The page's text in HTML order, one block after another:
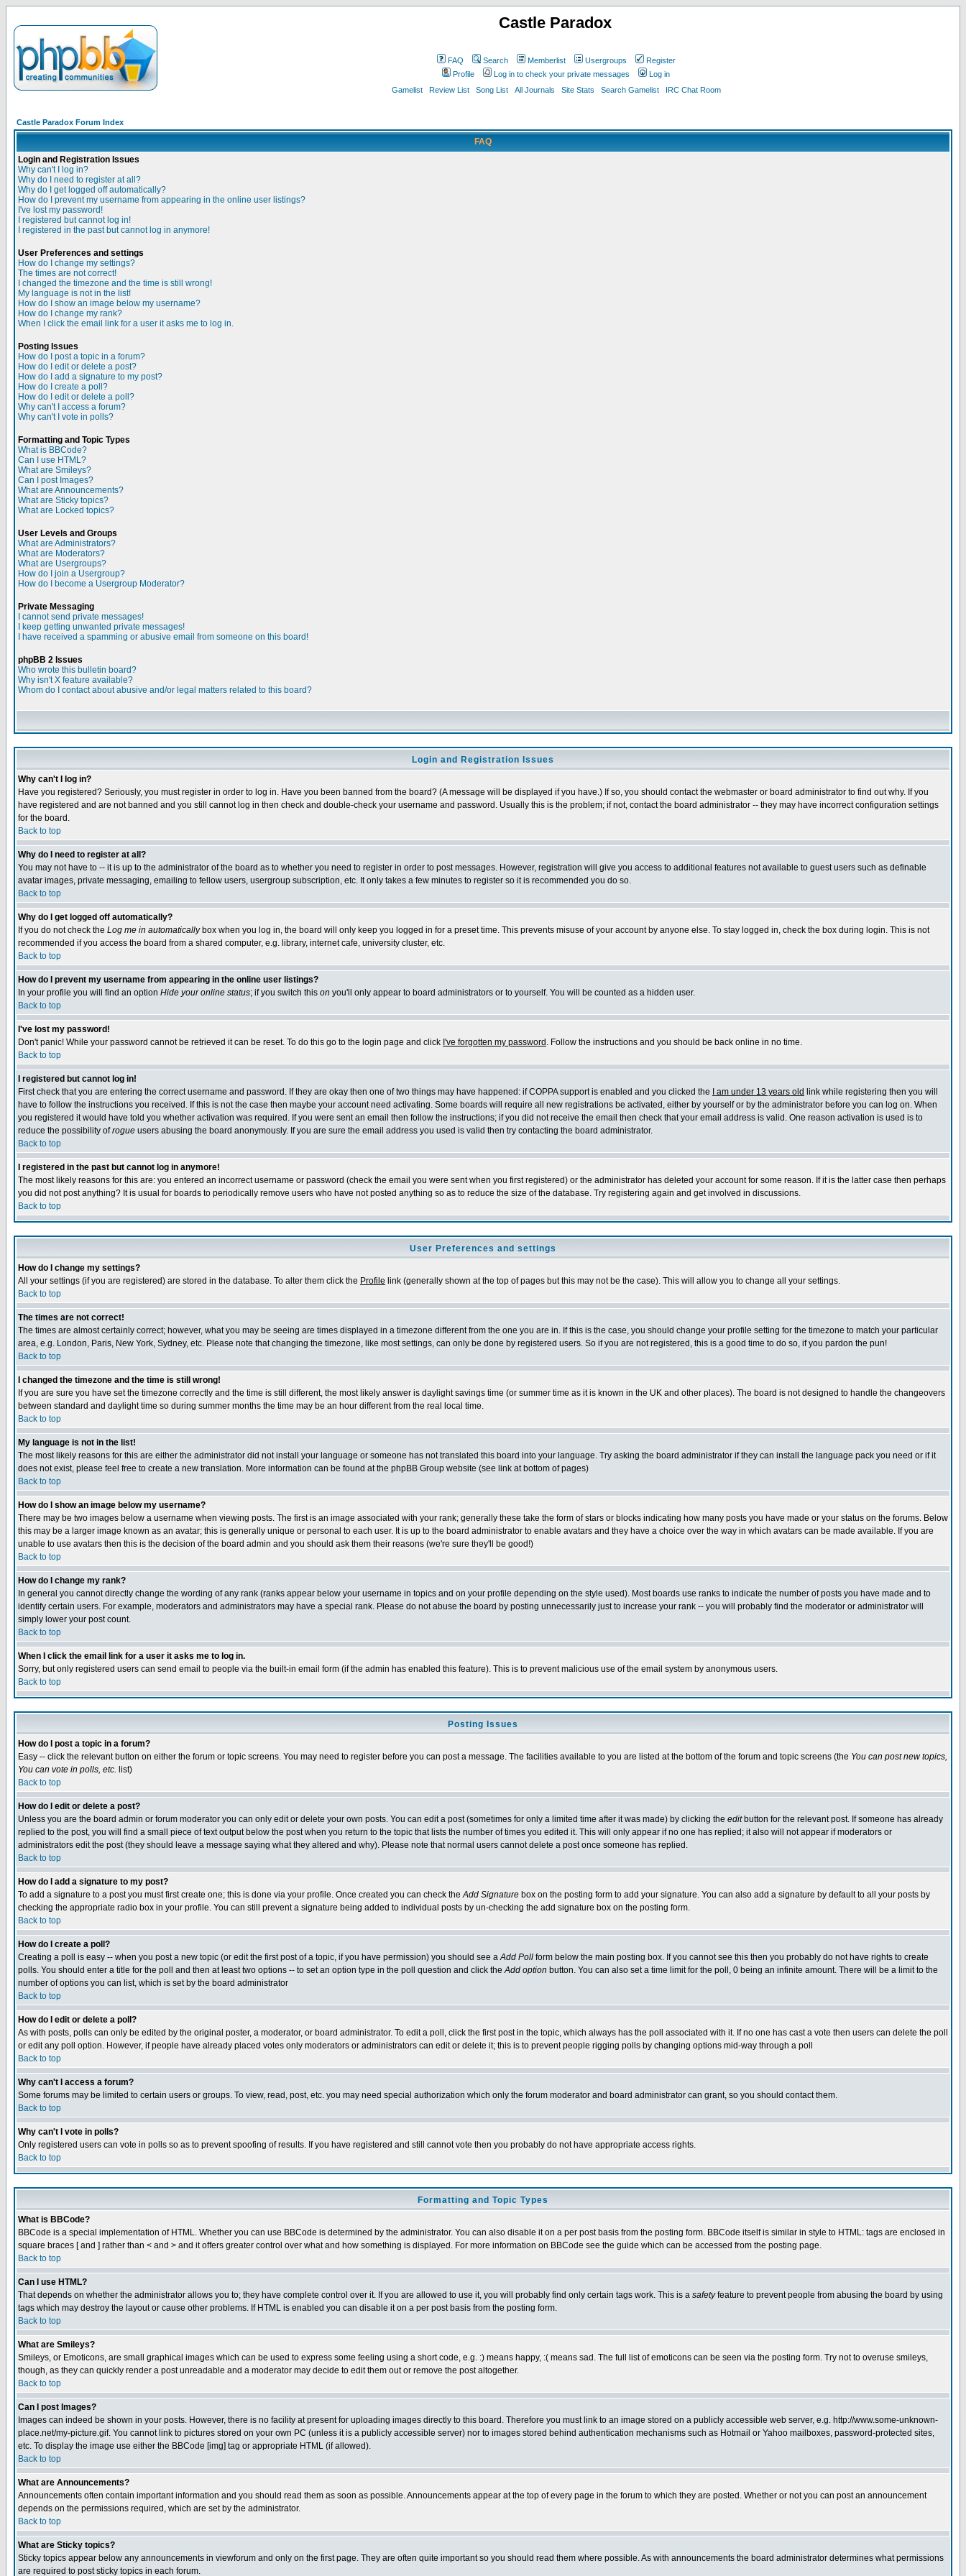
Castle Paradox
FAQ Search Memberlist Usergroups
Register
Profile
Log in to check your private messages
Log in
Gamelist
Review List Song List All Journals Site Stats Search Gamelist IRC Chat Room
Castle Paradox Forum Index
FAQ
Login and Registration Issues
Why can't I log in?
Why do I need to register at all?
Why do I get logged off automatically?
How do I prevent my username from appearing in the online user listings?
I've lost my password!
I registered but cannot log in!
I registered in the past but cannot log in anymore!
User Preferences and settings
How do I change my settings?
The times are not correct!
I changed the timezone and the time is still wrong!
My language is not in the list!
How do I show an image below my username?
How do I change my rank?
When I click the email link for a user it asks me to log in.
Posting Issues
How do I post a topic in a forum?
How do I edit or delete a post?
How do I add a signature to my post?
How do I create a poll?
How do I edit or delete a poll?
Why can't I access a forum?
Why can't I vote in polls?
Formatting and Topic Types
What is BBCode?
Can I use HTML?
What are Smileys?
Can I post Images?
What are Announcements?
What are Sticky topics?
What are Locked topics?
User Levels and Groups
What are Administrators?
What are Moderators?
What are Usergroups?
How do I join a Usergroup?
How do I become a Usergroup Moderator?
Private Messaging
I cannot send private messages!
I keep getting unwanted private messages!
I have received a spamming or abusive email from someone on this board!
phpBB 2 Issues
Who wrote this bulletin board?
Why isn't X feature available?
Whom do I contact about abusive and/or legal matters related to this board?
Login and Registration Issues
Why can't I log in?
Have you registered? Seriously, you must register in order to log in. Have you been banned from the board? (A message will be displayed if you have.) If so, you should contact the webmaster or board administrator to find out why. If you
have registered and are not banned and you still cannot log in then check and double-check your username and password. Usually this is the problem; if not, contact the board administrator -- they may have incorrect configuration settings
for the board.
Back to top
Why do I need to register at all?
You may not have to -- it is up to the administrator of the board as to whether you need to register in order to post messages. However, registration will give you access to additional features not available to guest users such as definable
avatar images, private messaging, emailing to fellow users, usergroup subscription, etc. It only takes a few minutes to register so it is recommended you do so.
Back to top
Why do I get logged off automatically?
If you do not check the Log me in automaticallybox when you log in, the board will only keep you logged in for a preset time. This prevents misuse of your account by anyone else. To stay logged in, check the box during login. This is not
recommended if you access the board from a shared computer, e.g. library, internet cafe, university cluster, etc.
Back to top
How do I prevent my username from appearing in the online user listings?
In your profile you will find an option Hide your online status; if you switch this on you'll only appear to board administrators or to yourself. You will be counted as a hidden user.
Back to top
I've lost my password!
Don't panic! While your password cannot be retrieved it can be reset. To do this go to the login page and click I've forgotten my password . Follow the instructions and you should be back online in no time.
Back to top
I registered but cannot log in!
First check that you are entering the correct username and password. If they are okay then one of two things may have happened: if COPPA support is enabled and you clicked the
I am under 13 years old link while registering then you will
have to follow the instructions you received. If this is not the case then maybe your account need activating. Some boards will require all new registrations be activated, either by yourself or by the administrator before you can log on. When
you registered it would have told you whether activation was required. If you were sent an email then follow the instructions; if you did not receive the email then check that your email address is valid. One reason activation is used is to
reduce the possibility ofrogue users abusing the board anonymously. If you are sure the email address you used is valid then try contacting the board administrator.
Back to top
I registered in the past but cannot log in anymore!
The most likely reasons for this are: you entered an incorrect username or password (check the email you were sent when you first registered) or the administrator has deleted your account for some reason. If it is the latter case then perhaps
you did not post anything? It is usual for boards to periodically remove users who have not posted anything so as to reduce the size of the database. Try registering again and get involved in discussions.
Back to top
User Preferences and settings
How do I change my settings?
All your settings (if you are registered) are stored in the database. To alter them click the Profile link (generally shown at the top of pages but this may not be the case). This will allow you to change all your settings.
Back to top
The times are not correct!
The times are almost certainly correct; however, what you may be seeing are times displayed in a timezone different from the one you are in. If this is the case, you should change your profile setting for the timezone to match your particular
area, e.g. London, Paris, New York, Sydney, etc. Please note that changing the timezone, like most settings, can only be done by registered users. So if you are not registered, this is a good time to do so, if you pardon the pun!
Back to top
I changed the timezone and the time is still wrong!
If you are sure you have set the timezone correctly and the time is still different, the most likely answer is daylight savings time (or summer time as it is known in the UK and other places). The board is not designed to handle the changeovers
between standard and daylight time so during summer months the time may be an hour different from the real local time.
Back to top
My language is not in the list!
The most likely reasons for this are either the administrator did not install your language or someone has not translated this board into your language. Try asking the board administrator if they can install the language pack you need or if it
does not exist, please feel free to create a new translation. More information can be found at the phpBB Group website (see link at bottom of pages)
Back to top
How do I show an image below my username?
There may be two images below a username when viewing posts. The first is an image associated with your rank; generally these take the form of stars or blocks indicating how many posts you have made or your status on the forums. Below
this may be a larger image known as an avatar; this is generally unique or personal to each user. It is up to the board administrator to enable avatars and they have a choice over the way in which avatars can be made available. If you are
unable to use avatars then this is the decision of the board admin and you should ask them their reasons (we're sure they'll be good!)
Back to top
How do I change my rank?
In general you cannot directly change the wording of any rank (ranks appear below your username in topics and on your profile depending on the style used). Most boards use ranks to indicate the number of posts you have made and to
identify certain users. For example, moderators and administrators may have a special rank. Please do not abuse the board by posting unnecessarily just to increase your rank -- you will probably find the moderator or administrator will
simply lower your post count.
Back to top
When I click the email link for a user it asks me to log in.
Sorry, but only registered users can send email to people via the built-in email form (if the admin has enabled this feature). This is to prevent malicious use of the email system by anonymous users.
Back to top
Posting Issues
How do I post a topic in a forum?
Easy -- click the relevant button on either the forum or topic screens. You may need to register before you can post a message. The facilities available to you are listed at the bottom of the forum and topic screens (the You can post new topics,
You can vote in polls, etc. list)
Back to top
How do I edit or delete a post?
Unless you are the board admin or forum moderator you can only edit or delete your own posts. You can edit a post (sometimes for only a limited time after it was made) by clicking the editbutton for the relevant post. If someone has already
replied to the post, you will find a small piece of text output below the post when you return to the topic that lists the number of times you edited it. This will only appear if no one has replied; it also will not appear if moderators or
administrators edit the post (they should leave a message saying what they altered and why). Please note that normal users cannot delete a post once someone has replied.
Back to top
How do I add a signature to my post?
To add a signature to a post you must first create one; this is done via your profile. Once created you can check theAdd Signature box on the posting form to add your signature. You can also add a signature by default to all your posts by
checking the appropriate radio box in your profile. You can still prevent a signature being added to individual posts by un-checking the add signature box on the posting form.
Back to top
How do I create a poll?
Creating a poll is easy -- when you post a new topic (or edit the first post of a topic, if you have permission) you should see aAdd Poll form below the main posting box. If you cannot see this then you probably do not have rights to create
polls. You should enter a title for the poll and then at least two options -- to set an option type in the poll question and click theAdd option button. You can also set a time limit for the poll, 0 being an infinite amount. There will be a limit to the
number of options you can list, which is set by the board administrator
Back to top
How do I edit or delete a poll?
As with posts, polls can only be edited by the original poster, a moderator, or board administrator. To edit a poll, click the first post in the topic, which always has the poll associated with it. If no one has cast a vote then users can delete the poll
or edit any poll option. However, if people have already placed votes only moderators or administrators can edit or delete it; this is to prevent people rigging polls by changing options mid-way through a poll
Back to top
Why can't I access a forum?
Some forums may be limited to certain users or groups. To view, read, post, etc. you may need special authorization which only the forum moderator and board administrator can grant, so you should contact them.
Back to top
Why can't I vote in polls?
Only registered users can vote in polls so as to prevent spoofing of results. If you have registered and still cannot vote then you probably do not have appropriate access rights.
Back to top
Formatting and Topic Types
What is BBCode?
BBCode is a special implementation of HTML. Whether you can use BBCode is determined by the administrator. You can also disable it on a per post basis from the posting form. BBCode itself is similar in style to HTML: tags are enclosed in
square braces [ and ] rather than < and > and it offers greater control over what and how something is displayed. For more information on BBCode see the guide which can be accessed from the posting page.
Back to top
Can I use HTML?
That depends on whether the administrator allows you to; they have complete control over it. If you are allowed to use it, you will probably find only certain tags work. This is a safetyfeature to prevent people from abusing the board by using
tags which may destroy the layout or cause other problems. If HTML is enabled you can disable it on a per post basis from the posting form.
Back to top
What are Smileys?
Smileys, or Emoticons, are small graphical images which can be used to express some feeling using a short code, e.g. :) means happy, :( means sad. The full list of emoticons can be seen via the posting form. Try not to overuse smileys,
though, as they can quickly render a post unreadable and a moderator may decide to edit them out or remove the post altogether.
Back to top
Can I post Images?
Images can indeed be shown in your posts. However, there is no facility at present for uploading images directly to this board. Therefore you must link to an image stored on a publicly accessible web server, e.g. http://www.some-unknown-
place.net/my-picture.gif. You cannot link to pictures stored on your own PC (unless it is a publicly accessible server) nor to images stored behind authentication mechanisms such as Hotmail or Yahoo mailboxes, password-protected sites,
etc. To display the image use either the BBCode [img] tag or appropriate HTML (if allowed).
Back to top
What are Announcements?
Announcements often contain important information and you should read them as soon as possible. Announcements appear at the top of every page in the forum to which they are posted. Whether or not you can post an announcement
depends on the permissions required, which are set by the administrator.
Back to top
What are Sticky topics?
Sticky topics appear below any announcements in viewforum and only on the first page. They are often quite important so you should read them where possible. As with announcements the board administrator determines what permissions
are required to post sticky topics in each forum.